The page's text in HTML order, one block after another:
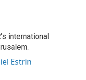
international
Estrin